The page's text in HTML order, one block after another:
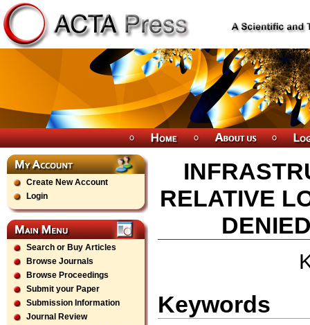
Create New Account
Login
Search or Buy Articles
Browse Journals
Browse Proceedings
Submit your Paper
Submission Information
Journal Review
RELATIVE
Keywords